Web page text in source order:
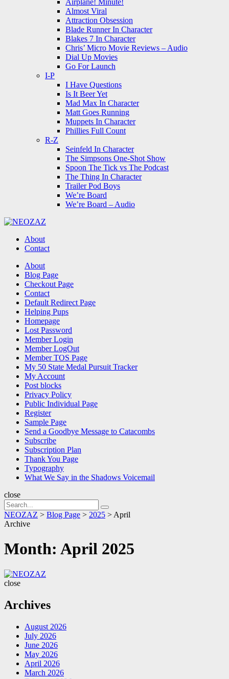
Airplane! Minute!
Almost Viral
Attraction Obsession
Blade Runner In Character
Blakes 7 In Character
Chris’ Micro Movie Reviews – Audio
Dial Up Movies
Go For Launch
I-P
I Have Questions
Is It Beer Yet
Mad Max In Character
Matt Goes Running
Muppets In Character
Phillies Full Count
R-Z
Seinfeld In Character
The Simpsons One-Shot Show
Spoon The Tick vs The Podcast
The Thing In Character
Trailer Pod Boys
We’re Board
We’re Board – Audio
About
Contact
Search About
Blog Page
Checkout Page
Contact
Default Redirect Page
Helping Pups
Homepage
Lost Password
Member Login
Member LogOut
Member TOS Page
My 50 State Medal Pursuit Tracker
My Account
Post blocks
Privacy Policy
Public Individual Page
Register
Sample Page
Send a Goodbye Message to Catacombs
Subscribe
Subscription Plan
Thank You Page
Typography
What We Say in the Shadows Voicemail
close
Search
for:
Search
NEOZAZ > Blog Page > 2025 > April
Archive
Month: April 2025
close
Archives
August 2026
July 2026
June 2026
May 2026
April 2026
March 2026